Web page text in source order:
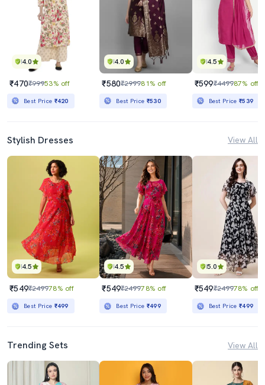
4.0
₹470₹99953% off
Best Price ₹420
4.0
₹580₹299981% off
Best Price ₹530
4.5
₹599₹449987% off
Best Price₹539
Stylish Dresses View All
4.5
₹549₹249978% off
Best Price ₹499
4.5
₹549₹249978% off
Best Price ₹499
5.0
₹549₹249978% off
Best Price₹499
Trending Sets View All